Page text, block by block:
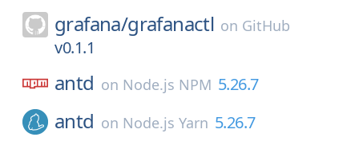
grafana/grafanactl on GitHub
v0.1.1
antd on Node.js NPM 5.26.7
antd on Node.js Yarn 5.26.7